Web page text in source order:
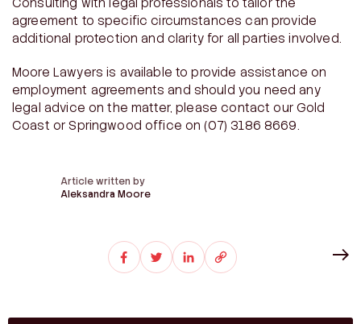
Consulting with legal professionals to tailor the
agreement to specific circumstances can provide
additional protection and clarity for all parties involved.
Moore Lawyers is available to provide assistance on
employment agreements and should you need any
legal advice on the matter, please contact our Gold
Coast or Springwood office on (07) 3186 8669.
Article written by
Aleksandra Moore